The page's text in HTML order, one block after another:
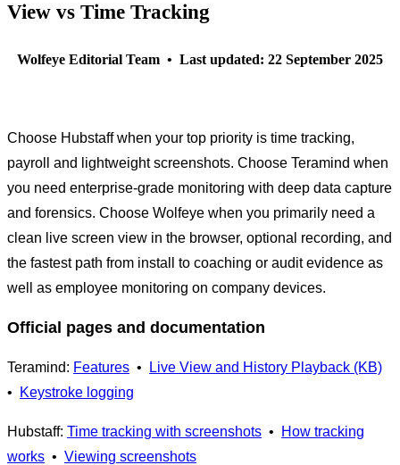
View vs Time Tracking
Wolfeye Editorial Team • Last updated: 22 September 2025
Choose Hubstaff when your top priority is time tracking,
payroll and lightweight screenshots. Choose Teramind when
you need enterprise-grade monitoring with deep data capture
and forensics. Choose Wolfeye when you primarily need a
clean live screen view in the browser, optional recording, and
the fastest path from install to coaching or audit evidence as
well as employee monitoring on company devices.
Official pages and documentation
Teramind: Features •
Live View and History Playback (KB)
•
Keystroke logging
Hubstaff: Time tracking with screenshots •
How tracking
works • Viewing screenshots